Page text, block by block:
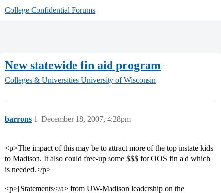
College Confidential Forums
New statewide fin aid program
Colleges & Universities University of Wisconsin
barrons December 18, 2007, 4:28pm
1
<p>The impact of this may be to attract more of the top instate kids
to Madison. It also could free-up some $$$ for OOS fin aid which
is needed.</p>
<p>[Statements</a> from UW-Madison leadership on the